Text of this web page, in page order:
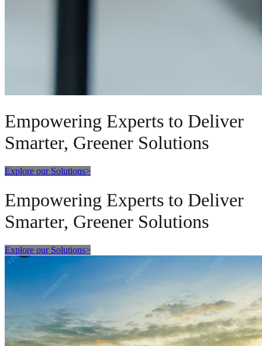
Empowering Experts to Deliver
Smarter, Greener Solutions
Explore our Solutions>
Empowering Experts to Deliver
Smarter, Greener Solutions
Explore our Solutions>